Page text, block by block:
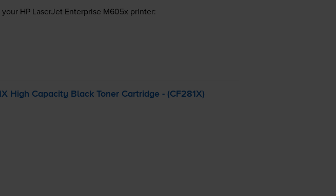
HP LaserJet Enterprise M605x printer:
High Capacity Black Toner Cartridge - (CF281X)